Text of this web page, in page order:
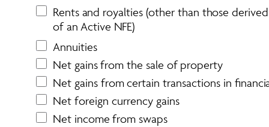
Rents and royalties (other than those
of an Active NFE)
Annuities
Net gains from the sale of property
Net gains from certain transactions in
Net foreign currency gains
Net income from swaps